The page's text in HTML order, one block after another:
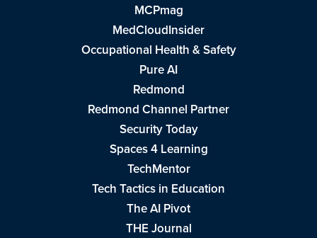
MCPmag
MedCloudInsider
Occupational Health & Safety
Pure AI
Redmond
Redmond Channel Partner
Security Today
Spaces 4 Learning
TechMentor
Tech Tactics in Education
The AI Pivot
THE Journal